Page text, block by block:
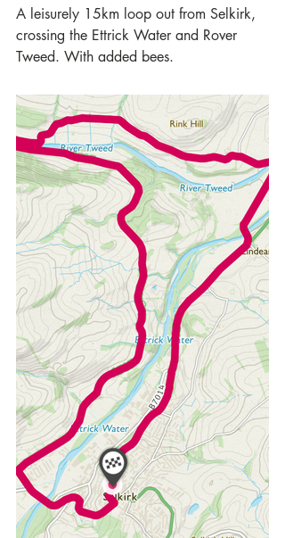
A leisurely 15km loop out from Selkirk,
crossing the Ettrick Water and Rover
Tweed. With added bees.